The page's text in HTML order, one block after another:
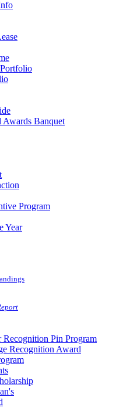
Awards Banquet
Program
Year
Recognition Pin Program
Recognition Award